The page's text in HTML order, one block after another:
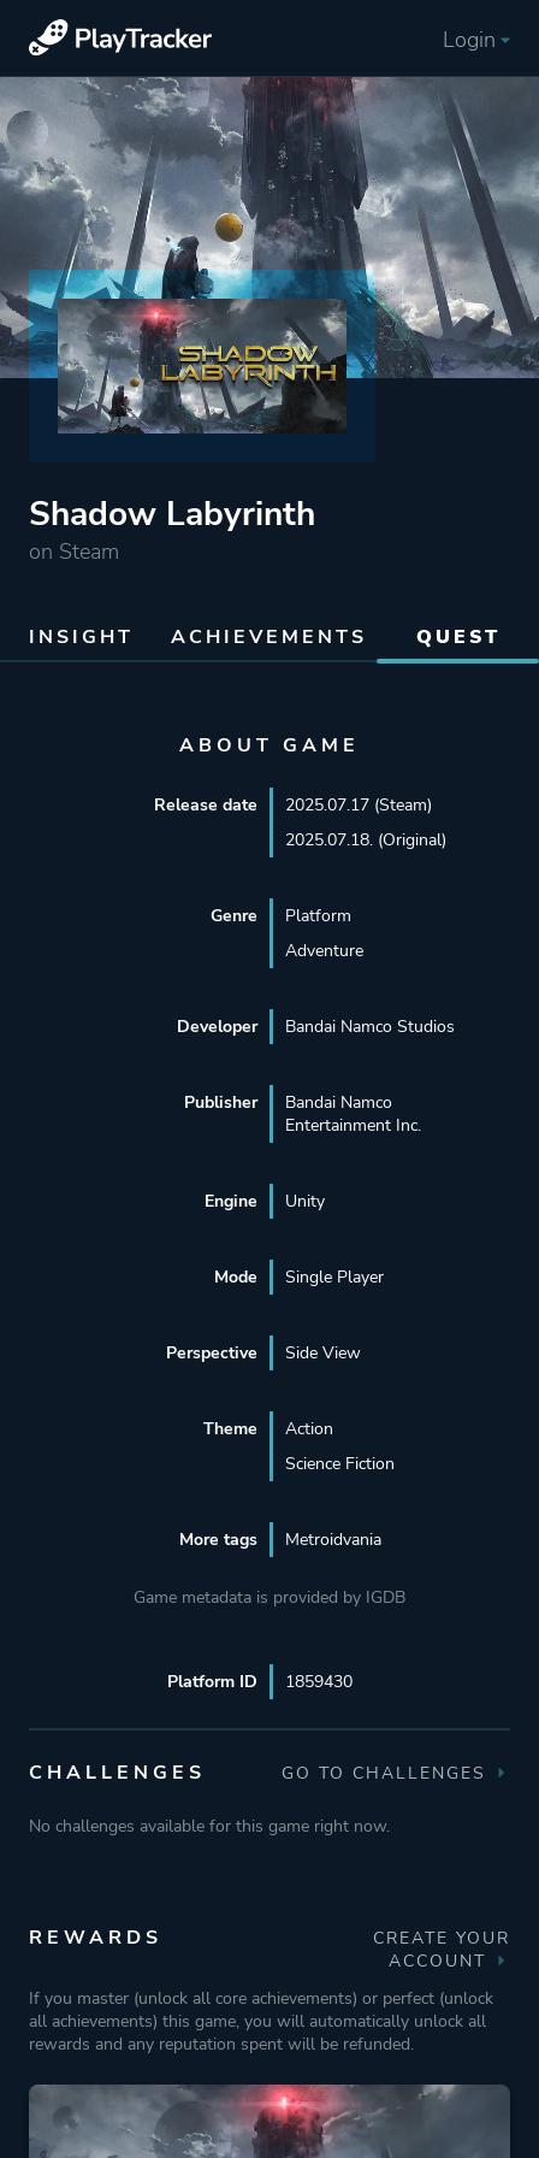
Login
Shadow Labyrinth
on Steam
INSIGHT ACHIEVEMENTS QUEST
ABOUT GAME
Release date
2025.07.17 (Steam)
2025.07.18. (Original)
Genre
Platform
Adventure
Developer Bandai Namco Studios
Publisher
Bandai Namco
Entertainment Inc.
Engine Unity
Mode Single Player
Perspective Side View
Theme
Action
Science Fiction
More tags Metroidvania
Game metadata is provided by IGDB
Platform ID 1859430
CHALLENGES GO TO CHALLENGES
No challenges available for this game right now.
REWARDS
CREATE YOUR
ACCOUNT
If you master (unlock all core achievements) or perfect (unlock
all achievements) this game, you will automatically unlock all
rewards and any reputation spent will be refunded.